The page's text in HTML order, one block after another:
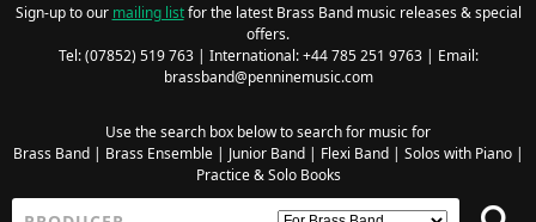
Sign-up to our mailing listfor the latest Brass Band music releases & special
offers.
Tel: (07852) 519 763 | International: +44 785 251 9763 | Email:
brassband@penninemusic.com
Use the search box below to search for music for
Brass Band| Brass Ensemble| Junior Band| Flexi Band| Solos with Piano|
Practice & Solo Books